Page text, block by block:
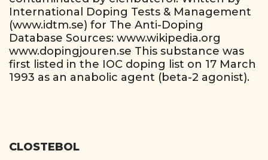
International Doping Tests & Management
(www.idtm.se) for The Anti-Doping
Database Sources: www.wikipedia.org
www.dopingjouren.se This substance was
first listed in the IOC doping list on 17 March
1993 as an anabolic agent (beta-2 agonist).
CLOSTEBOL